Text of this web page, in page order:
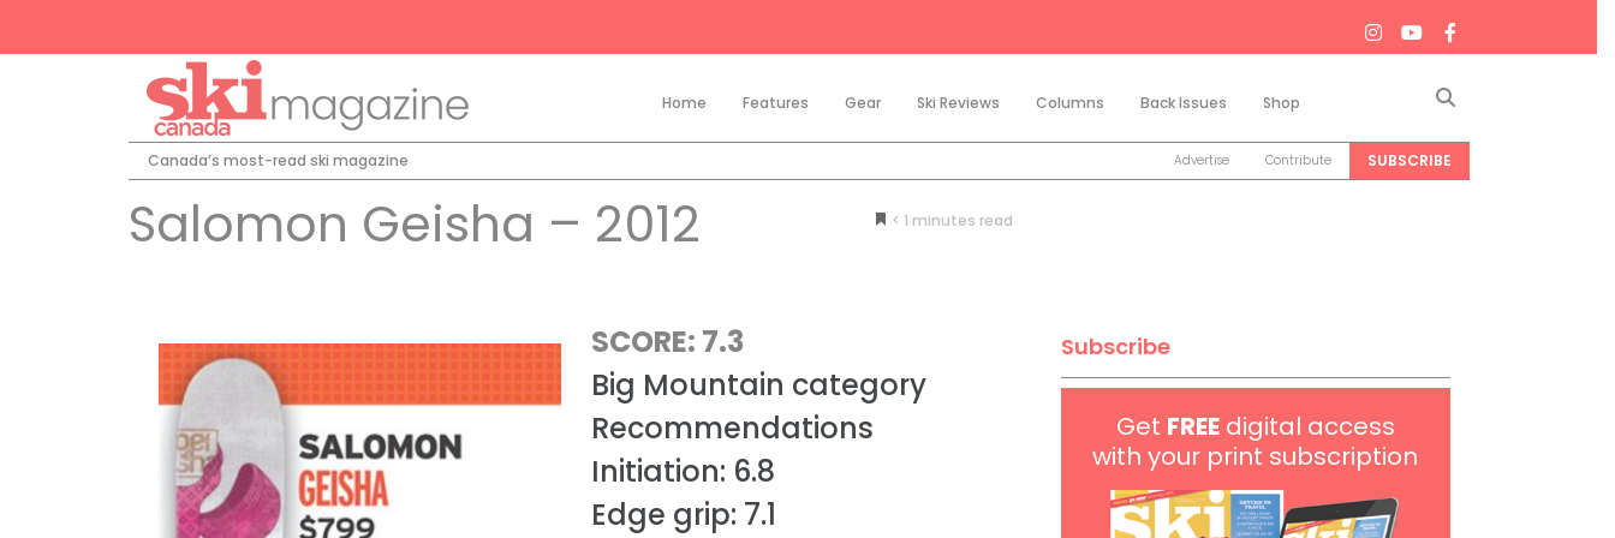
Home Features Gear Ski Reviews Columns Back Issues Shop
Canada’s most-read ski magazine Advertise Contribute SUBSCRIBE
Salomon Geisha – 2012 < 1 minutes
SCORE: 7.3
Big Mountain category
Recommendations
Initiation: 6.8
Edge grip: 7.1
Subscribe
Get FREEdigital access
with your print subscription